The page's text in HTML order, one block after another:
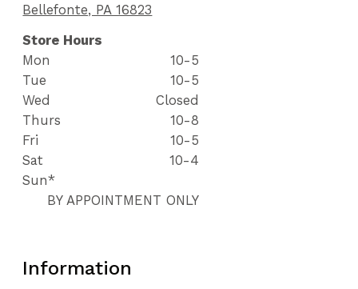
Bellefonte, PA 16823
Store Hours
Mon
10-5
Tue
10-5
Wed
Closed
Thurs
10-8
Fri
10-5
Sat
10-4
Sun*
BY APPOINTMENT ONLY
Information